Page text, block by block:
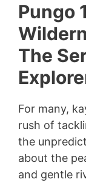
Pungo
The
For many,
rush of
the
about the
and gentle